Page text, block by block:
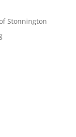
Stonnington